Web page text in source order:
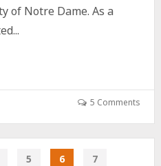
of Notre Dame. As a
5 Comments
5 6 7